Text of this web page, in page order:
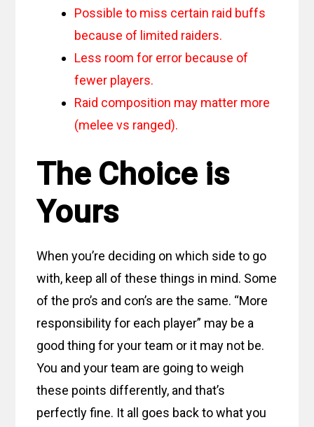
Possible to miss certain raid buffs
because of limited raiders.
Less room for error because of
fewer players.
Raid composition may matter more
(melee vs ranged).
The Choice is
Yours
When you’re deciding on which side to go
with, keep all of these things in mind. Some
of the pro’s and con’s are the same. “More
responsibility for each player” may be a
good thing for your team or it may not be.
You and your team are going to weigh
these points differently, and that’s
perfectly fine. It all goes back to what you